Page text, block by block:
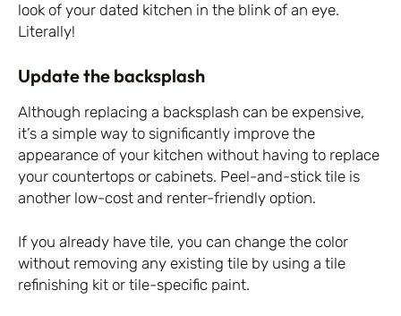
look of your dated kitchen in the blink of an eye.
Literally!
Update the backsplash
Although replacing a backsplash can be expensive,
it’s a simple way to significantly improve the
appearance of your kitchen without having to replace
your countertops or cabinets. Peel-and-stick tile is
another low-cost and renter-friendly option.
If you already have tile, you can change the color
without removing any existing tile by using a tile
refinishing kit or tile-specific paint.